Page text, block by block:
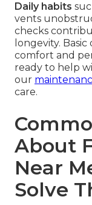
Daily habits
vents
checks
longevity.
comfort and
ready to help
our
care.
About
Near
Solve